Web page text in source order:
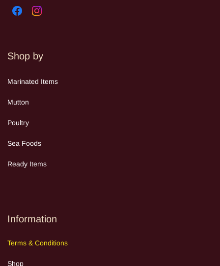
Shop by
Marinated Items
Mutton
Poultry
Sea Foods
Ready Items
Information
Terms & Conditions
Shop